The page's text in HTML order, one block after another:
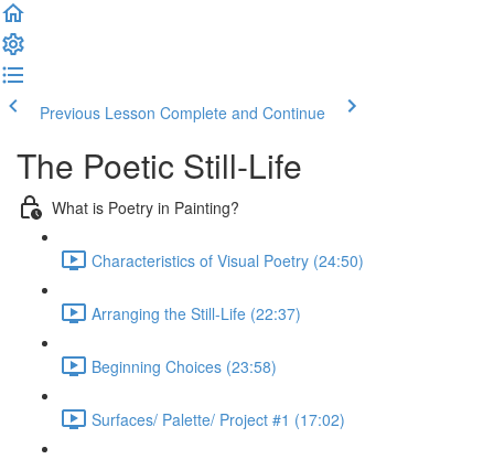
Previous Lesson Complete and Continue
The Poetic Still-Life
What is Poetry in Painting?
Characteristics of Visual Poetry (24:50)
Arranging the Still-Life (22:37)
Beginning Choices (23:58)
Surfaces/ Palette/ Project #1 (17:02)